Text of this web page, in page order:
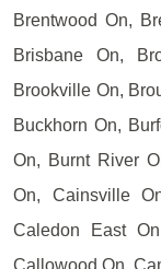
Brentwood On,
Brisbane On,
Brookville On,
Buckhorn On,
On, Burnt River
On, Cainsville
Caledon East
Callowood On,